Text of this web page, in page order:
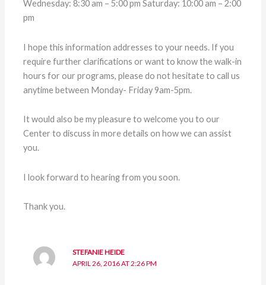
Wednesday: 8:30 am – 5:00 pm Saturday: 10:00 am – 2:00
pm
I hope this information addresses to your needs. If you
require further clarifications or want to know the walk-in
hours for our programs, please do not hesitate to call us
anytime between Monday- Friday 9am-5pm.
It would also be my pleasure to welcome you to our
Center to discuss in more details on how we can assist
you.
I look forward to hearing from you soon.
Thank you.
STEFANIE HEIDE
APRIL 26, 2016 AT 2:26 PM